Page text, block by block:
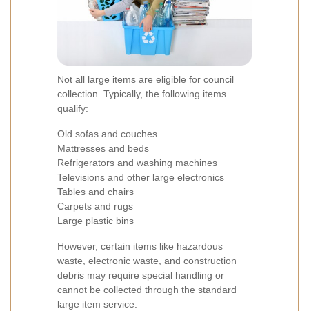
Not all large items are eligible for council
collection. Typically, the following items
qualify:
Old sofas and couches
Mattresses and beds
Refrigerators and washing machines
Televisions and other large electronics
Tables and chairs
Carpets and rugs
Large plastic bins
However, certain items like hazardous
waste, electronic waste, and construction
debris may require special handling or
cannot be collected through the standard
large item service.